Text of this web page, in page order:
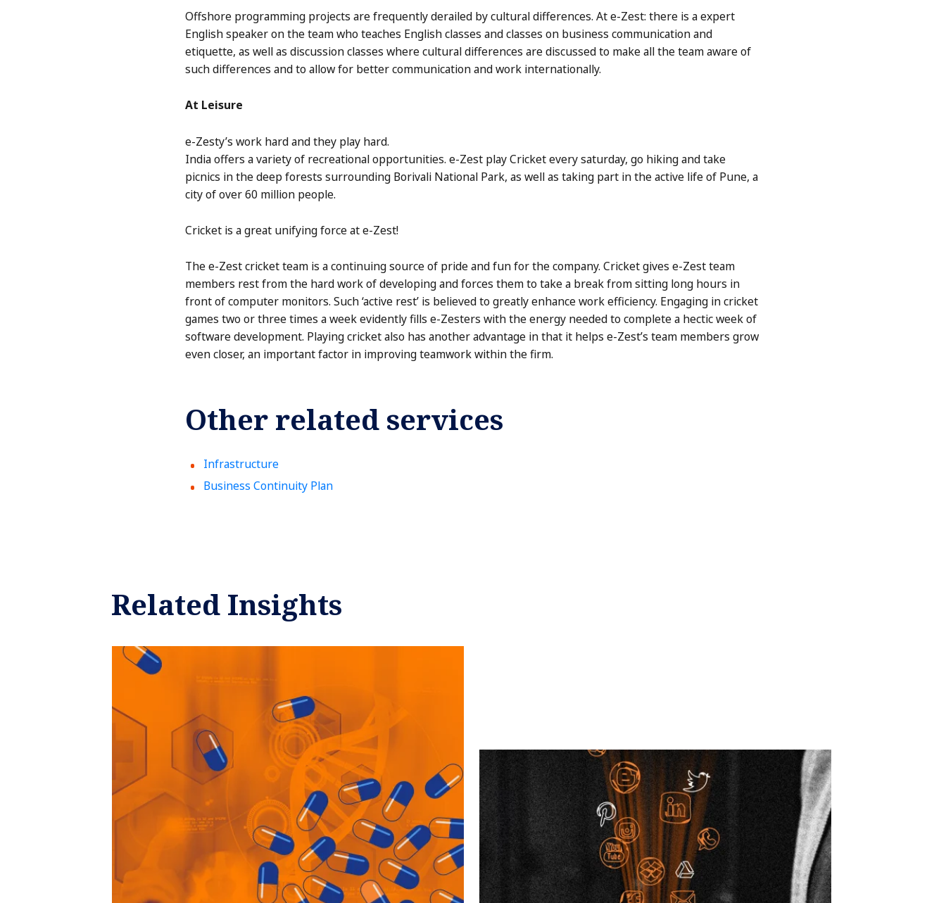
Offshore programming projects are frequently derailed by cultural differences. At e-Zest: there is a expert
English speaker on the team who teaches English classes and classes on business communication and
etiquette, as well as discussion classes where cultural differences are discussed to make all the team aware of
such differences and to allow for better communication and work internationally.
At Leisure
e-Zesty’s work hard and they play hard.
India offers a variety of recreational opportunities. e-Zest play Cricket every saturday, go hiking and take
picnics in the deep forests surrounding Borivali National Park, as well as taking part in the active life of Pune, a
city of over 60 million people.
Cricket is a great unifying force at e-Zest!
The e-Zest cricket team is a continuing source of pride and fun for the company. Cricket gives e-Zest team
members rest from the hard work of developing and forces them to take a break from sitting long hours in
front of computer monitors. Such ‘active rest’ is believed to greatly enhance work efficiency. Engaging in cricket
games two or three times a week evidently fills e-Zesters with the energy needed to complete a hectic week of
software development. Playing cricket also has another advantage in that it helps e-Zest’s team members grow
even closer, an important factor in improving teamwork within the firm.
Other related services
Infrastructure
Business Continuity Plan
Related Insights